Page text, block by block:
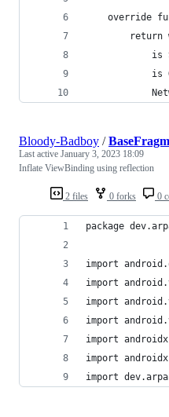
override
return
is
is
2 files 0 forks 0
Bloody-Badboy /
Last active January 3, 2023 18:09
Inflate ViewBinding using reflection
package
import
import
import
import
import
import
import